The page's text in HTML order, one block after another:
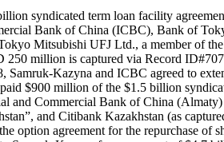
syndicated term loan facility
Bank of China (ICBC), Bank of
Mitsubishi UFJ Ltd., a member of
250 million is captured via Record
Kazyna and ICBC agreed to
$900 million of the $1.5 billion
and Commercial Bank of China
and Citibank Kazakhstan (as
option agreement for the repurchase